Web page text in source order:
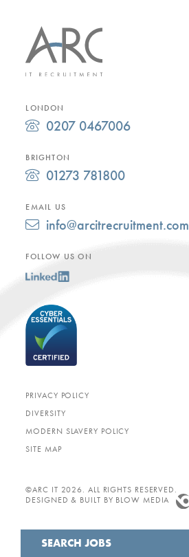
SEARCH JOBS
LONDON
0207 0467006
BRIGHTON
01273 781800
EMAIL US
info@arcitrecruitment.com
FOLLOW US ON
PRIVACY POLICY
DIVERSITY
MODERN SLAVERY POLICY
SITE MAP
©ARC IT 2026. ALL RIGHTS RESERVED.
DESIGNED & BUILT BY BLOW MEDIA